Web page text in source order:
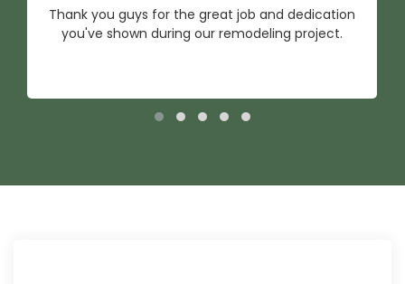
Thank you guys for the great job and dedication
you've shown during our remodeling project.